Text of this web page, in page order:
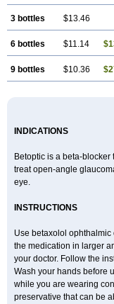
3 bottles $13.46
6 bottles $11.14
9 bottles $10.36
INDICATIONS
Betoptic is a beta-
treat open-angle
eye.
INSTRUCTIONS
Use betaxolol ophthalmic
the medication in larger
your doctor. Follow the
Wash your hands before
while you are wearing
preservative that can be